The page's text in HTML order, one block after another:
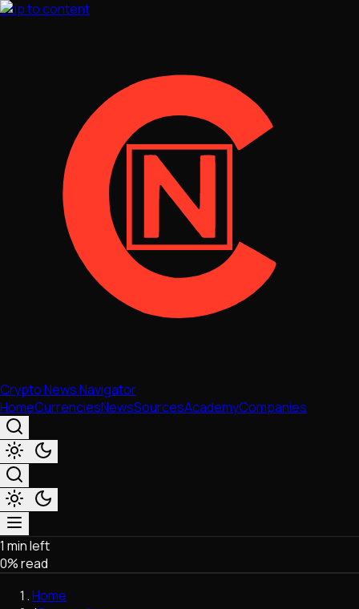
Skip to content
Crypto News Navigator
HomeCurrenciesNewsSourcesAcademyCompanies
Market & Business
Trading
Regulation
1 min left
0% read
Home